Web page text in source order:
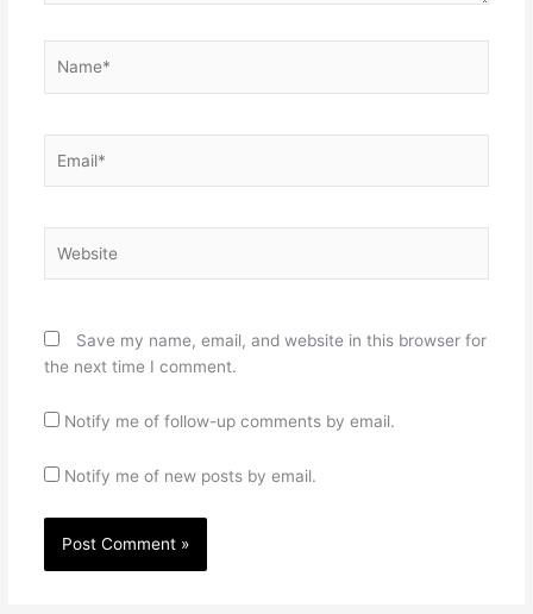
Save my name, email, and website in this browser for
the next time I comment.
Notify me of follow-up comments by email.
Notify me of new posts by email.